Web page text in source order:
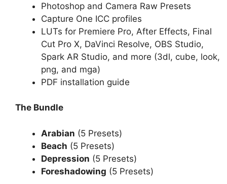
Photoshop and Camera Raw Presets
Capture One ICC profiles
LUTs for Premiere Pro, After Effects, Final
Cut Pro X, DaVinci Resolve, OBS Studio,
Spark AR Studio, and more (3dl, cube, look,
png, and mga)
PDF installation guide
The Bundle
Arabian (5 Presets)
Beach (5 Presets)
Depression (5 Presets)
Foreshadowing (5 Presets)